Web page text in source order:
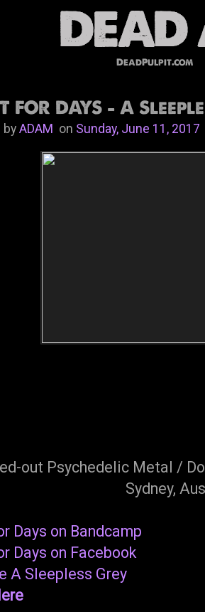
DeadPulpit.com
FOR DAYS - A
by ADAMon Sunday, June 11, 2017
out Psychedelic Metal /
Sydney,
Days on Bandcamp
Days on Facebook
A Sleepless Grey